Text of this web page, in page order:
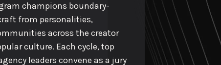
champions boundary-
from personalities,
across the creator
culture. Each cycle, top
leaders convene as a jury